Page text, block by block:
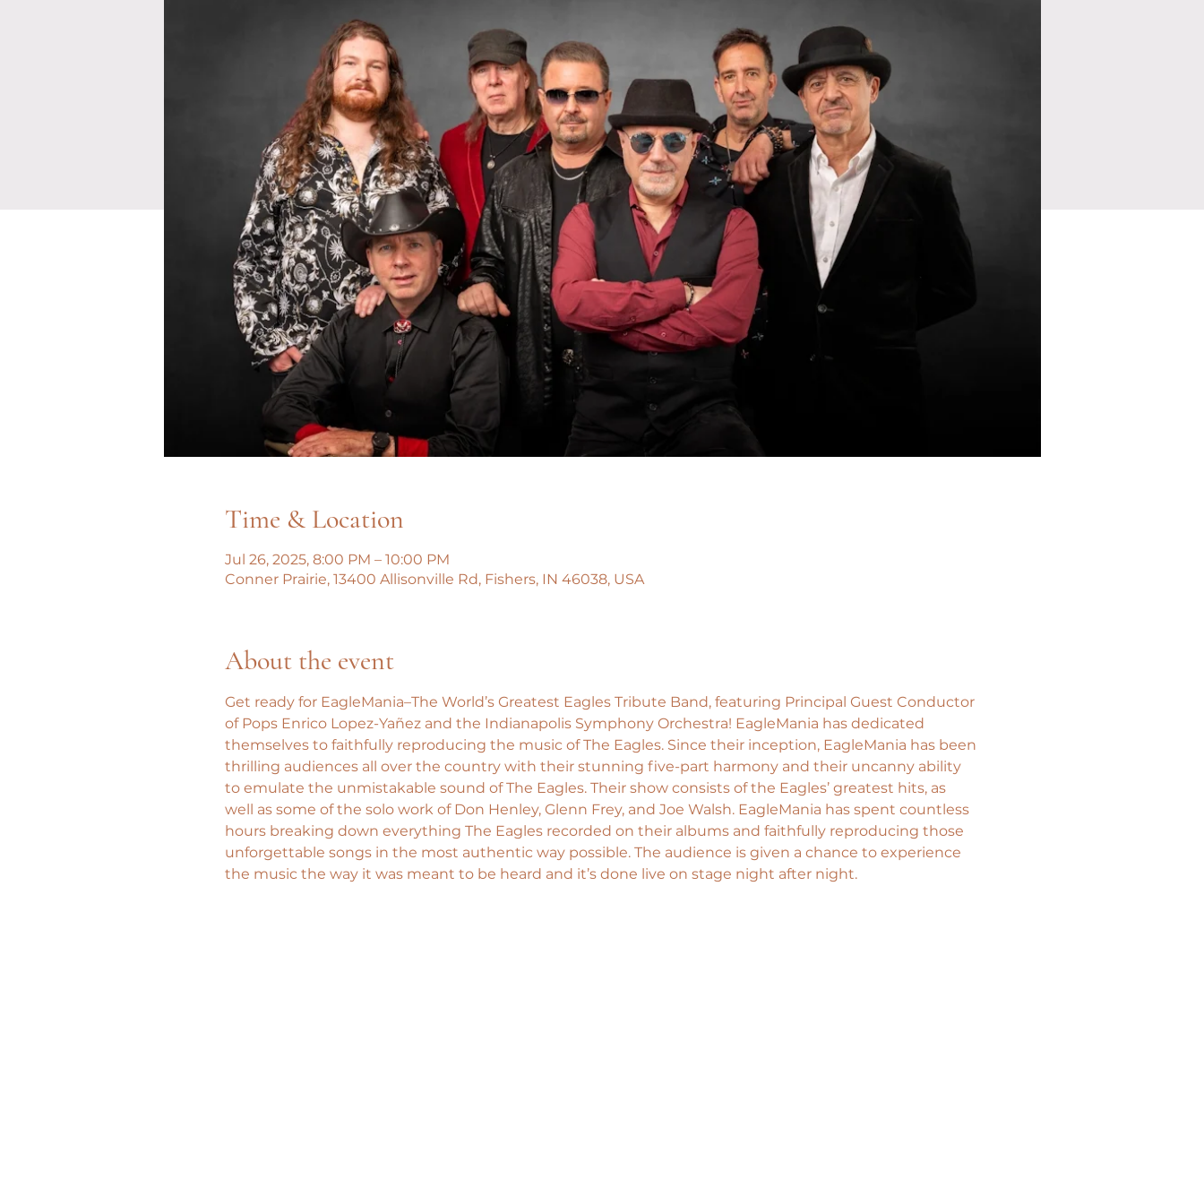
Time & Location
Jul 26, 2025, 8:00 PM – 10:00 PM
Conner Prairie, 13400 Allisonville Rd, Fishers, IN 46038, USA
About the event
Get ready for EagleMania–The World’s Greatest Eagles Tribute Band, featuring Principal Guest Conductor
of Pops Enrico Lopez-Yañez and the Indianapolis Symphony Orchestra! EagleMania has dedicated
themselves to faithfully reproducing the music of The Eagles. Since their inception, EagleMania has been
thrilling audiences all over the country with their stunning five-part harmony and their uncanny ability
to emulate the unmistakable sound of The Eagles. Their show consists of the Eagles’ greatest hits, as
well as some of the solo work of Don Henley, Glenn Frey, and Joe Walsh. EagleMania has spent countless
hours breaking down everything The Eagles recorded on their albums and faithfully reproducing those
unforgettable songs in the most authentic way possible. The audience is given a chance to experience
the music the way it was meant to be heard and it’s done live on stage night after night.